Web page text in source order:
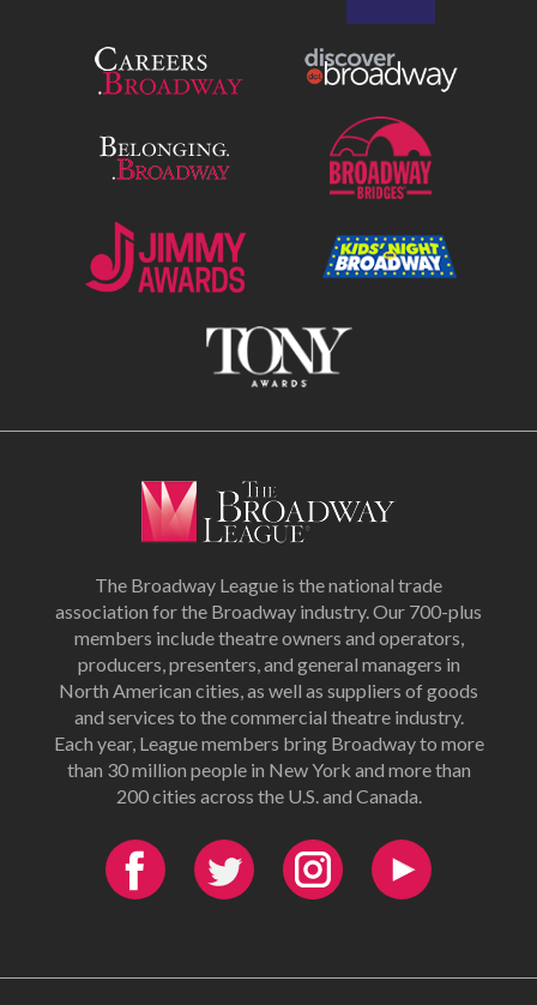
The Broadway League is the national trade
association for the Broadway industry. Our 700-plus
members include theatre owners and operators,
producers, presenters, and general managers in
North American cities, as well as suppliers of goods
and services to the commercial theatre industry.
Each year, League members bring Broadway to more
than 30 million people in New York and more than
200 cities across the U.S. and Canada.